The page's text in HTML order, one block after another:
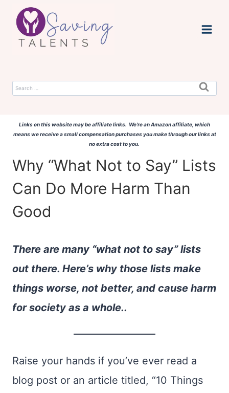
Skip
content
Search
Links on this website may be affiliate links. We're an Amazon affiliate, which
means we receive a small compensation purchases you make through our links at
no extra cost to you.
Why “What Not to Say” Lists
Can Do More Harm Than
Good
There are many “what not to say” lists
out there. Here’s why those lists make
things worse, not better, and cause harm
for society as a whole..
Raise your hands if you’ve ever read a
blog post or an article titled, “10 Things